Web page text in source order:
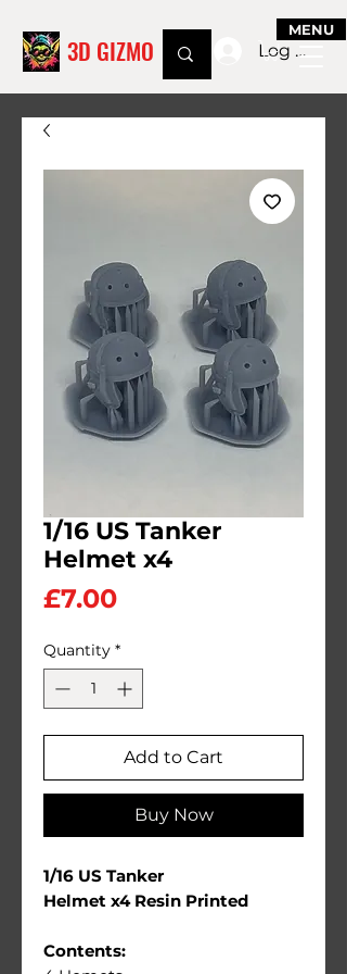
MENU
3D GIZMO Log In
1/16 US Tanker
Helmet x4
£7.00Price
Quantity *
Add to Cart
Buy Now
1/16 US Tanker
Helmet x4 Resin Printed
Contents: